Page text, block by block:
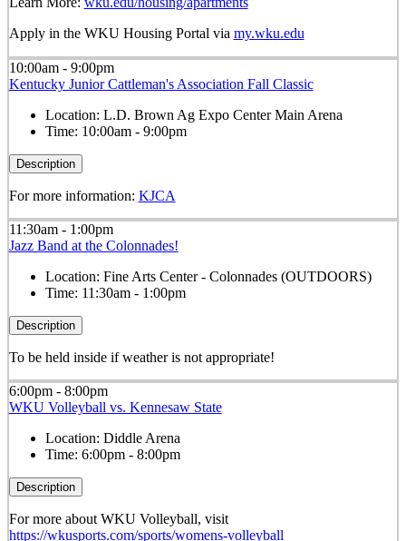
Apply in the WKU Housing Portal via my.wku.edu
10:00am - 9:00pm
Kentucky Junior Cattleman's Association Fall Classic
Location: L.D. Brown Ag Expo Center Main Arena
Time: 10:00am - 9:00pm
Description
For more information: KJCA
11:30am - 1:00pm
Jazz Band at the Colonnades!
Location: Fine Arts Center - Colonnades (OUTDOORS)
Time: 11:30am - 1:00pm
Description
To be held inside if weather is not appropriate!
6:00pm - 8:00pm
WKU Volleyball vs. Kennesaw State
Location: Diddle Arena
Time: 6:00pm - 8:00pm
Description
For more about WKU Volleyball, visit
https://wkusports.com/sports/womens-volleyball